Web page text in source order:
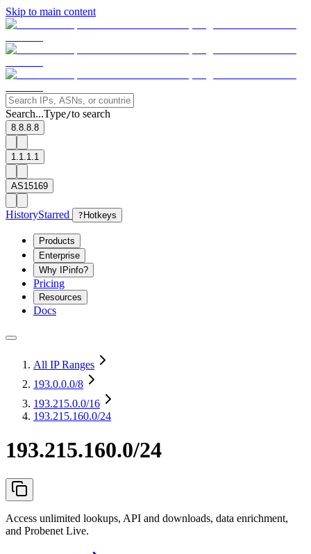
Skip to main content
Search...Type/to search
8.8.8.8
1.1.1.1
AS15169
HistoryStarred ? Hotkeys
Products
Enterprise
Why IPinfo?
Pricing
Resources
Docs
All IP Ranges
193.0.0.0/8
193.215.0.0/16
193.215.160.0/24
193.215.160.0/24
Access unlimited lookups, API and downloads, data enrichment,
and Probenet Live.